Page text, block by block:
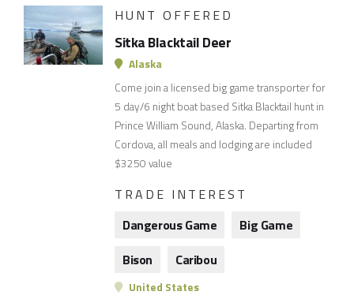
HUNT OFFERED
Sitka Blacktail Deer
Alaska
Come join a licensed big game transporter for
5 day/6 night boat based Sitka Blacktail hunt in
Prince William Sound, Alaska. Departing from
Cordova, all meals and lodging are included
$3250 value
TRADE INTEREST
Dangerous Game
Big Game
Bison
Caribou
United States